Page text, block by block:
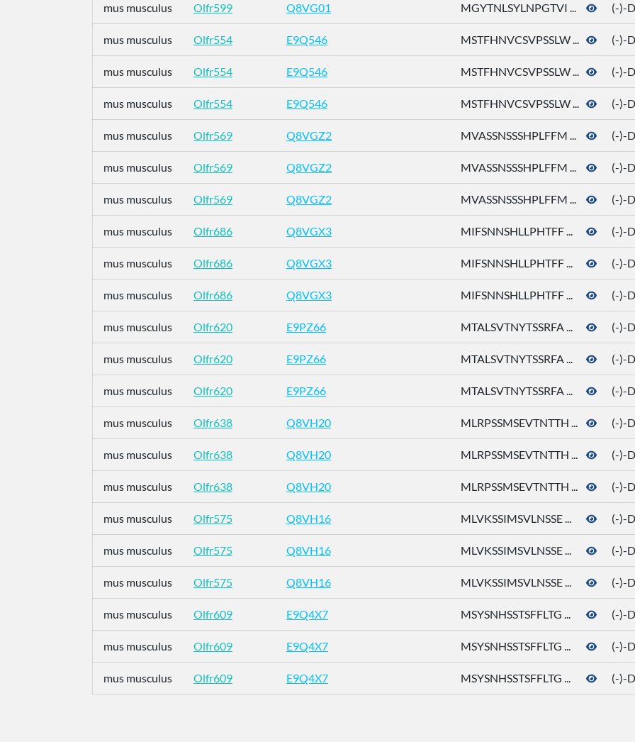
mus musculus Olfr599 Q8VG01 MGYTNLSYLNPGTVI ... (-)-
mus musculus Olfr554 E9Q546 MSTFHNVCSVPSSLW ... (-)-
mus musculus Olfr554 E9Q546 MSTFHNVCSVPSSLW ... (-)-
mus musculus Olfr554 E9Q546 MSTFHNVCSVPSSLW ... (-)-
mus musculus Olfr569 Q8VGZ2 MVASSNSSSHPLFFM ... (-)-
mus musculus Olfr569 Q8VGZ2 MVASSNSSSHPLFFM ... (-)-
mus musculus Olfr569 Q8VGZ2 MVASSNSSSHPLFFM ... (-)-
mus musculus Olfr686 Q8VGX3 MIFSNNSHLLPHTFF ... (-)-
mus musculus Olfr686 Q8VGX3 MIFSNNSHLLPHTFF ... (-)-
mus musculus Olfr686 Q8VGX3 MIFSNNSHLLPHTFF ... (-)-
mus musculus Olfr620 E9PZ66 MTALSVTNYTSSRFA ... (-)-
mus musculus Olfr620 E9PZ66 MTALSVTNYTSSRFA ... (-)-
mus musculus Olfr620 E9PZ66 MTALSVTNYTSSRFA ... (-)-
mus musculus Olfr638 Q8VH20 MLRPSSMSEVTNTTH ... (-)-
mus musculus Olfr638 Q8VH20 MLRPSSMSEVTNTTH ... (-)-
mus musculus Olfr638 Q8VH20 MLRPSSMSEVTNTTH ... (-)-
mus musculus Olfr575 Q8VH16 MLVKSSIMSVLNSSE ... (-)-
mus musculus Olfr575 Q8VH16 MLVKSSIMSVLNSSE ... (-)-
mus musculus Olfr575 Q8VH16 MLVKSSIMSVLNSSE ... (-)-
mus musculus Olfr609 E9Q4X7 MSYSNHSSTSFFLTG ... (-)-
mus musculus Olfr609 E9Q4X7 MSYSNHSSTSFFLTG ... (-)-
mus musculus Olfr609 E9Q4X7 MSYSNHSSTSFFLTG ... (-)-